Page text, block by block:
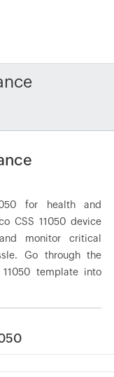
for health and
CSS 11050 device
monitor critical
Go through the
template into